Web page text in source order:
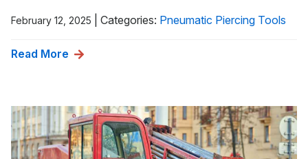
February 12, 2025 Categories: Pneumatic Piercing Tools
Read More